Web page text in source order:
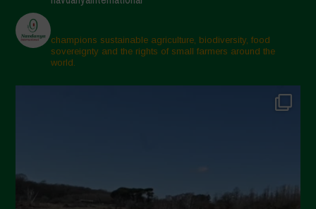
March 2025
February 2025
November 2024
October 2024
April 2024
champions sustainable agriculture, biodiversity, food
sovereignty and the rights of small farmers around the
world.